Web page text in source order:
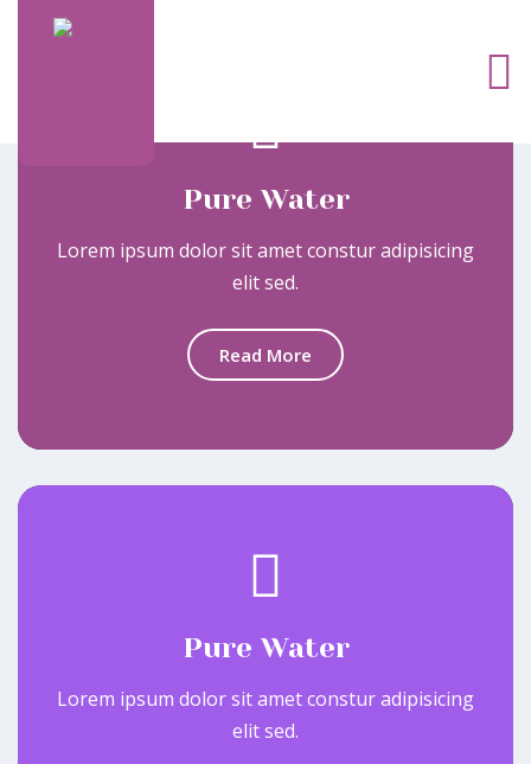
Pure Water
Lorem ipsum dolor sit amet constur adipisicing
elit sed.
Read More
Pure Water
Lorem ipsum dolor sit amet constur adipisicing
elit sed.